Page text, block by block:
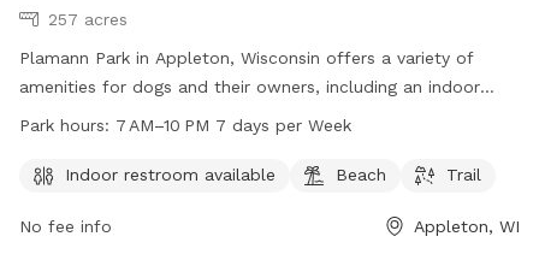
257 acres
Plamann Park in Appleton, Wisconsin offers a variety of
amenities for dogs and their owners, including an indoor
restroom, beach area, and trail for walking and exercise. The
can be contacted by phone at 920-832-4791 or email at
on their website at outagamie.org. Enjoy a day out with your
Park hours: 7 AM–10 PM 7 days per Week
Indoor restroom available Beach Trail
No fee info Appleton, WI